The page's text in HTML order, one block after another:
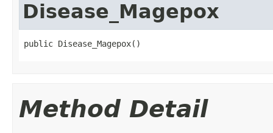
Disease_Magepox
public Disease_Magepox()
Method Detail